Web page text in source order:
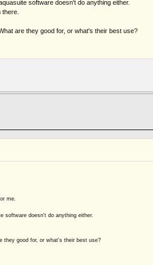
software doesn't do anything either.
there.
are they good for, or what's their best use?
me.
software doesn't do anything either.
they good for, or what's their best use?